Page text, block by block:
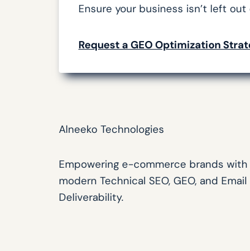
Ensure your business isn’t left
Request a GEO Optimization
Alneeko Technologies
Empowering e-commerce brands with
modern Technical SEO, GEO, and Email
Deliverability.